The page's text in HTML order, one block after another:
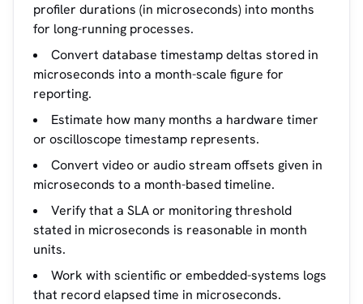
profiler durations (in microseconds) into months
for long-running processes.
Convert database timestamp deltas stored in
microseconds into a month-scale figure for
reporting.
Estimate how many months a hardware timer
or oscilloscope timestamp represents.
Convert video or audio stream offsets given in
microseconds to a month-based timeline.
Verify that a SLA or monitoring threshold
stated in microseconds is reasonable in month
units.
Work with scientific or embedded-systems logs
that record elapsed time in microseconds.